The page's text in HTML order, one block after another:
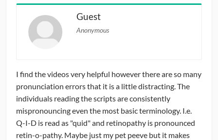
Guest
Anonymous
I find the videos very helpful however there are so many
pronunciation errors that it is a little distracting. The
individuals reading the scripts are consistently
mispronouncing even the most basic terminology. I.e.
Q-I-D is read as "quid" and retinopathy is pronounced
retin-o-pathy. Maybe just my pet peeve but it makes